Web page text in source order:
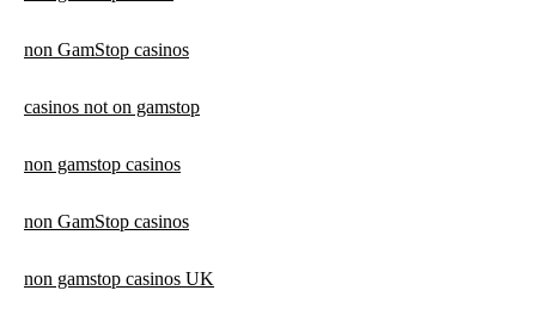
non GamStop casinos
casinos not on gamstop
non gamstop casinos
non GamStop casinos
non gamstop casinos UK